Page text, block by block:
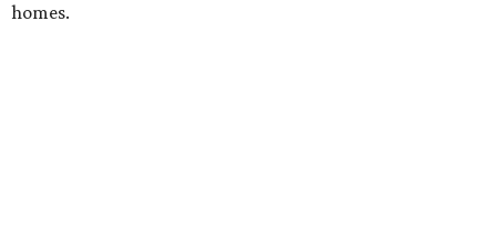
homes.